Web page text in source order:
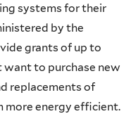
systems for their
by the
grants of up to
to purchase new
replacements of
more energy efficient.